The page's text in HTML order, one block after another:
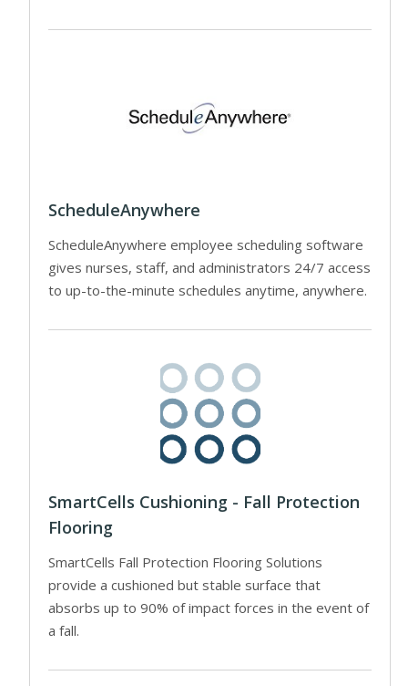
ScheduleAnywhere
ScheduleAnywhere employee scheduling software
gives nurses, staff, and administrators 24/7 access
to up-to-the-minute schedules anytime, anywhere.
SmartCells Cushioning - Fall Protection
Flooring
SmartCells Fall Protection Flooring Solutions
provide a cushioned but stable surface that
absorbs up to 90% of impact forces in the event of
a fall.